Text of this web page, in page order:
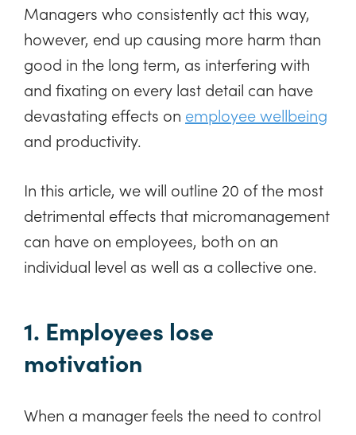
Managers who consistently act this way,
however, end up causing more harm than
good in the long term, as interfering with
and fixating on every last detail can have
devastating effects on employee wellbeing
and productivity.
In this article, we will outline 20 of the most
detrimental effects that micromanagement
can have on employees, both on an
individual level as well as a collective one.
1. Employees lose
motivation
When a manager feels the need to control